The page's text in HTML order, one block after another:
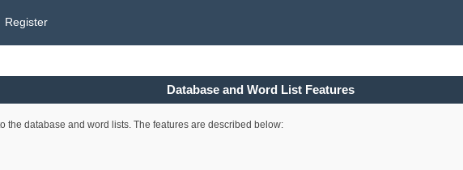
Register
Database and Word List Features
the database and word lists. The features are described below: